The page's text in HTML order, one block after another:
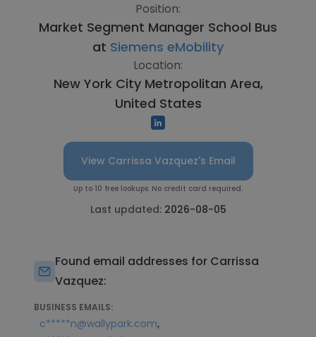
Position:
Market Segment Manager School Bus
at Siemens eMobility
Location:
New York City Metropolitan Area,
United States
View Carrissa Vazquez's Email
Up to 10 free lookups. No credit card required.
Last updated: 2026-08-05
Found email addresses for Carrissa
Vazquez:
BUSINESS EMAILS:
c*****n@wallypark.com,